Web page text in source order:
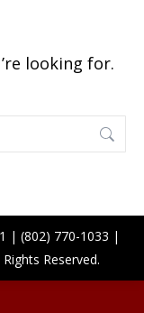
looking for.
| (802) 770-1033 |
Reserved.